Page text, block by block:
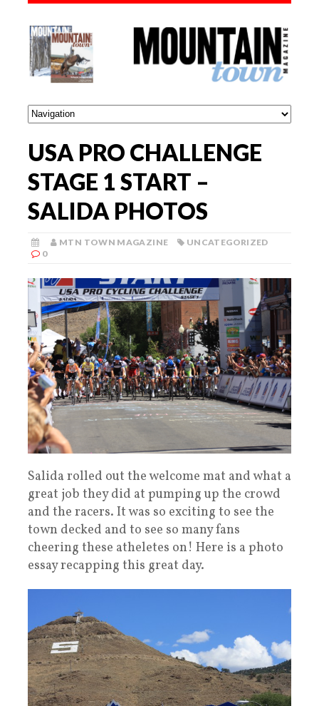
USA PRO CHALLENGE
STAGE 1 START –
SALIDA PHOTOS
MTN TOWN MAGAZINE
UNCATEGORIZED
0
Salida rolled out the welcome mat and what a
great job they did at pumping up the crowd
and the racers. It was so exciting to see the
town decked and to see so many fans
cheering these atheletes on! Here is a photo
essay recapping this great day.